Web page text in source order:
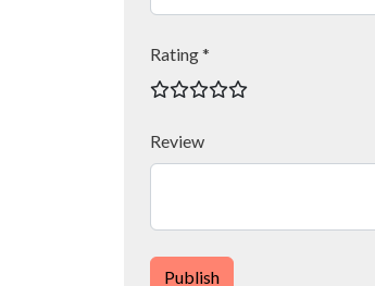
Rating *
Review
Publish